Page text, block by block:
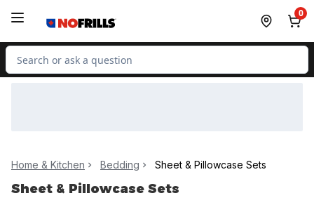
0
Search for Product
Home & Kitchen Bedding Sheet & Pillowcase Sets
Sheet & Pillowcase Sets